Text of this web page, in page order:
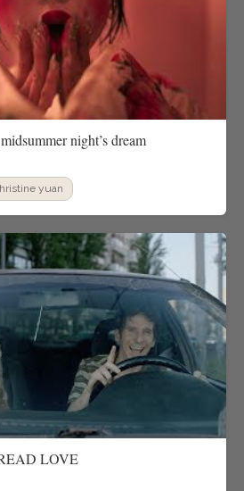
night’s dream
yuan
LOVE